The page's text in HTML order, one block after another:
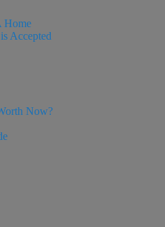
Home
Accepted
Now?